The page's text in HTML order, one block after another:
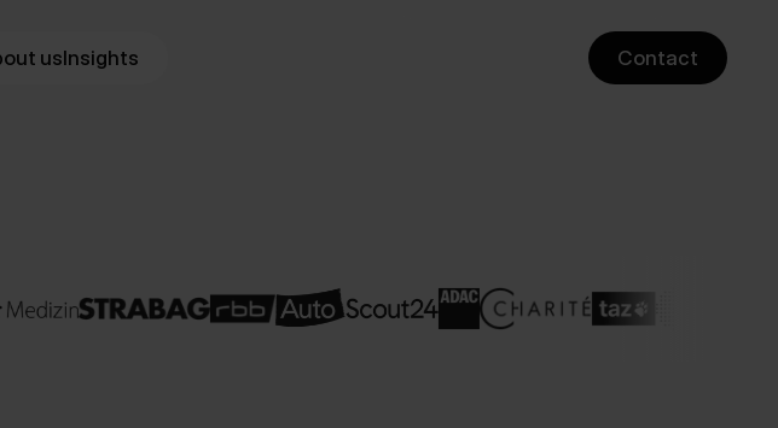
usInsights Contact